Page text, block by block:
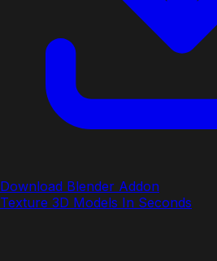
Download Blender Addon
Texture 3D Models In Seconds